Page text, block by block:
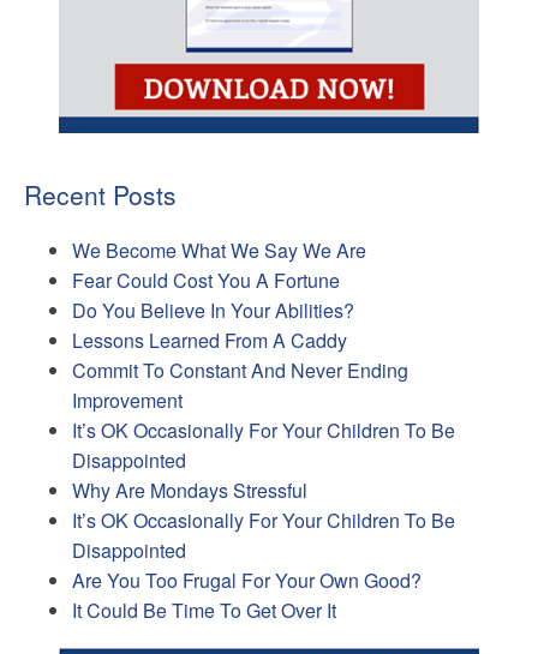
Recent Posts
We Become What We Say We Are
Fear Could Cost You A Fortune
Do You Believe In Your Abilities?
Lessons Learned From A Caddy
Commit To Constant And Never Ending
Improvement
It’s OK Occasionally For Your Children To Be
Disappointed
Why Are Mondays Stressful
It’s OK Occasionally For Your Children To Be
Disappointed
Are You Too Frugal For Your Own Good?
It Could Be Time To Get Over It